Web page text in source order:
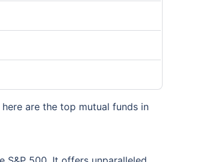
are the top mutual funds in